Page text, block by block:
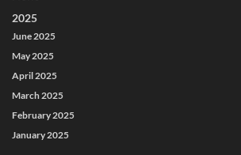
2025
June 2025
May 2025
April 2025
March 2025
February 2025
January 2025